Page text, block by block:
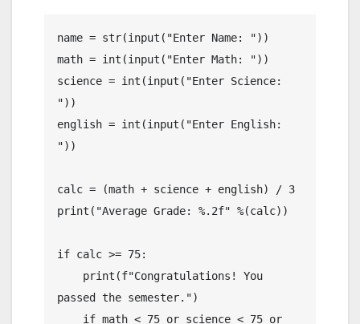
name = str(input("Enter Name: "))
math = int(input("Enter Math: "))
science = int(input("Enter Science:
"))
english = int(input("Enter English:
"))
calc = (math + science + english) / 3
print("Average Grade: %.2f" %(calc))
if calc >= 75:
passed the semester.")